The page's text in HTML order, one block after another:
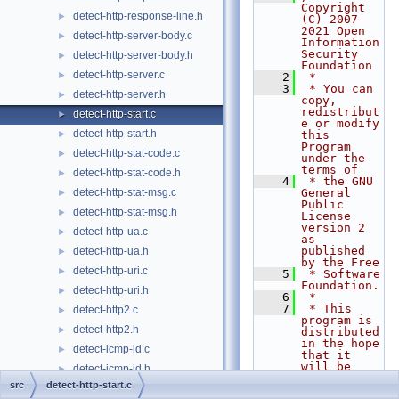
► detect-http-response-line.h
► detect-http-server-body.c
► detect-http-server-body.h
► detect-http-server.c
► detect-http-server.h
► detect-http-start.c
► detect-http-start.h
► detect-http-stat-code.c
► detect-http-stat-code.h
► detect-http-stat-msg.c
► detect-http-stat-msg.h
► detect-http-ua.c
► detect-http-ua.h
► detect-http-uri.c
► detect-http-uri.h
► detect-http2.c
► detect-http2.h
► detect-icmp-id.c
► detect-icmp-id.h
► detect-icmp-seq.c
Copyright
(C) 2007-
2021 Open
Information
Security
Foundation
    2
*
    3
* You can
copy,
redistribut
e or modify
this
Program
under the
terms of
    4
* the GNU
General
Public
License
version 2
as
published
by the Free
    5
* Software
Foundation.
    6
*
    7
* This
program is
distributed
in the hope
that it
will be
src detect-http-start.c